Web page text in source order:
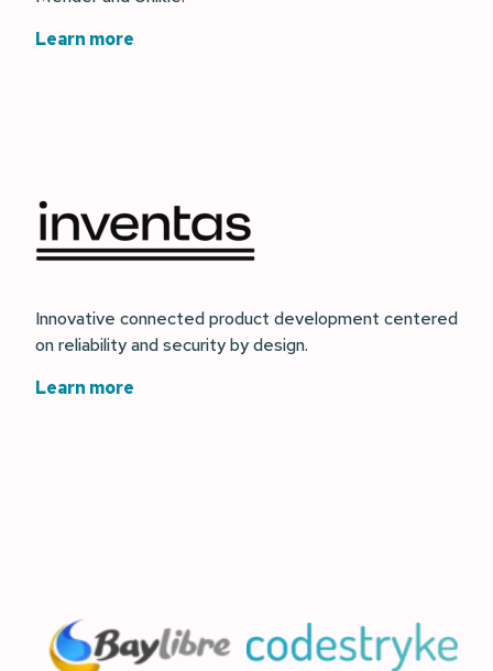
Learn more
Innovative connected product development centered
on reliability and security by design.
Learn more